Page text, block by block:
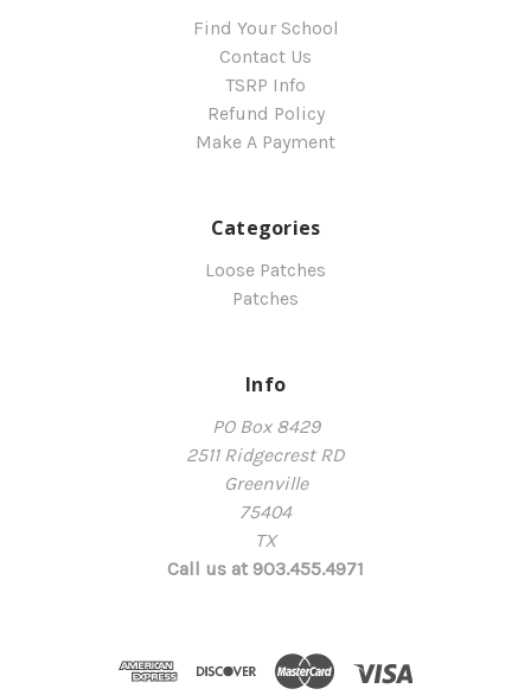
Find Your School
Contact Us
TSRP Info
Refund Policy
Make A Payment
Categories
Loose Patches
Patches
Info
PO Box 8429
2511 Ridgecrest RD
Greenville
75404
TX
Call us at 903.455.4971